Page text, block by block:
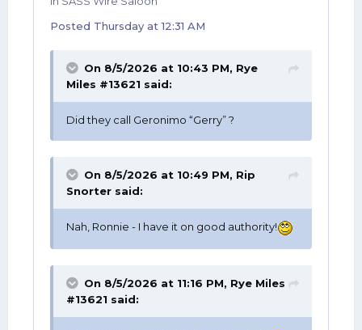
Posted Thursday at 12:31 AM
On 8/5/2026 at 10:43 PM, Rye
Miles #13621 said:
Did they call Geronimo “Gerry” ?
On 8/5/2026 at 10:49 PM, Rip
Snorter said:
Nah, Ronnie - I have it on good authority!
On 8/5/2026 at 11:16 PM, Rye Miles
#13621 said: